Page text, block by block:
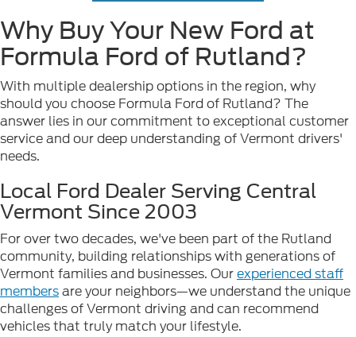
Why Buy Your New Ford at
Formula Ford of Rutland?
With multiple dealership options in the region, why
should you choose Formula Ford of Rutland? The
answer lies in our commitment to exceptional customer
service and our deep understanding of Vermont drivers'
needs.
Local Ford Dealer Serving Central
Vermont Since 2003
For over two decades, we've been part of the Rutland
community, building relationships with generations of
Vermont families and businesses. Ourexperienced staff
membersare your neighbors—we understand the unique
challenges of Vermont driving and can recommend
vehicles that truly match your lifestyle.